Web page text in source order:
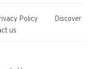
Policy
Discover
us